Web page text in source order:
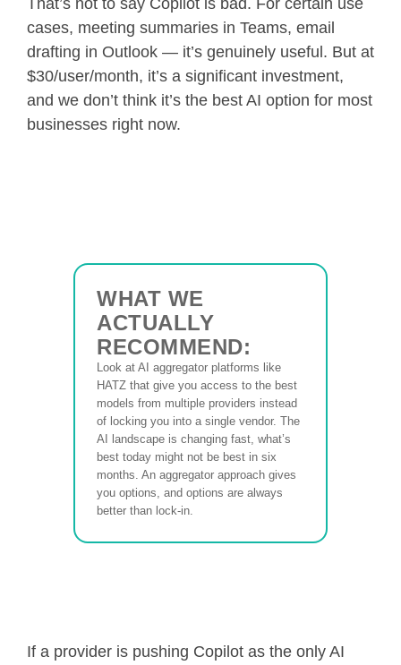
cases, meeting summaries in Teams, email
drafting in Outlook — it’s genuinely useful. But at
$30/user/month, it’s a significant investment,
and we don’t think it’s the best AI option for most
businesses right now.
WHAT WE
ACTUALLY
RECOMMEND:
Look at AI aggregator platforms like
HATZ that give you access to the best
models from multiple providers instead
of locking you into a single vendor. The
AI landscape is changing fast, what’s
best today might not be best in six
months. An aggregator approach gives
you options, and options are always
better than lock-in.
If a provider is pushing Copilot as the only AI